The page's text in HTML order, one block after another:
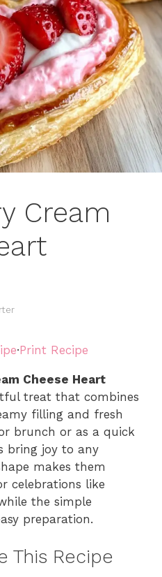
Cream
·Print Recipe
Cheese Heart
treat that combines
filling and fresh
brunch or as a quick
bring joy to any
makes them
celebrations like
the simple
preparation.
This Recipe